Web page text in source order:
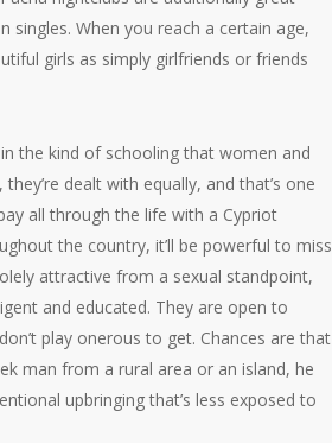
singles. When you reach a certain age,
girls as simply girlfriends or friends
the kind of schooling that women and
dealt with equally, and that’s one
all through the life with a Cypriot
the country, it’ll be powerful to miss
attractive from a sexual standpoint,
and educated. They are open to
play onerous to get. Chances are that
man from a rural area or an island, he
upbringing that’s less exposed to